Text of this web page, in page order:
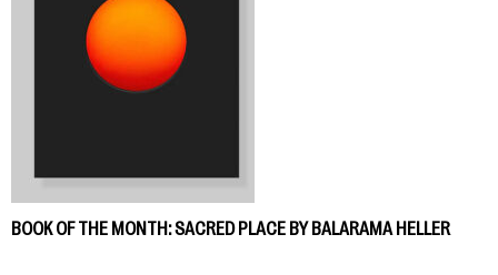
BOOK OF THE MONTH: SACRED PLACE BY BALARAMA HELLER